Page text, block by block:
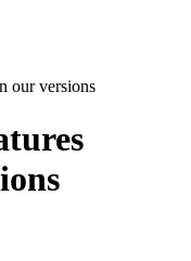
our versions